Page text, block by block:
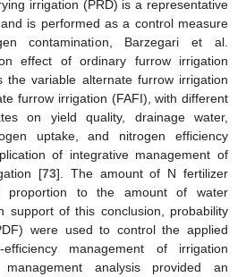
irrigation (PRD) is a representative
is performed as a control measure
contamination, Barzegari et al.
effect of ordinary furrow irrigation
the variable alternate furrow irrigation
furrow irrigation (FAFI), with different
on yield quality, drainage water,
uptake, and nitrogen efficiency
of integrative management of
[73]. The amount of N fertilizer
proportion to the amount of water
support of this conclusion, probability
were used to control the applied
management of irrigation
analysis provided an